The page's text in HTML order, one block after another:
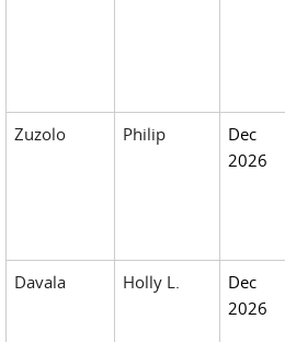
Zuzolo
Philip
Dec
2026
Davala
Holly L.
Dec
2026